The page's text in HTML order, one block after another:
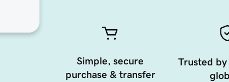
Simple, secure
purchase & transfer
Trusted